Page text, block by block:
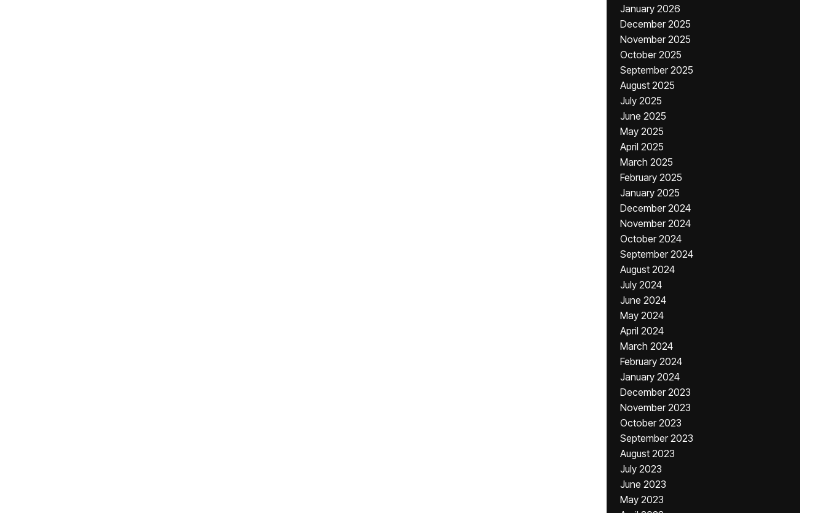
January 2026
December 2025
November 2025
October 2025
September 2025
August 2025
July 2025
June 2025
May 2025
April 2025
March 2025
February 2025
January 2025
December 2024
November 2024
October 2024
September 2024
August 2024
July 2024
June 2024
May 2024
April 2024
March 2024
February 2024
January 2024
December 2023
November 2023
October 2023
September 2023
August 2023
July 2023
June 2023
May 2023